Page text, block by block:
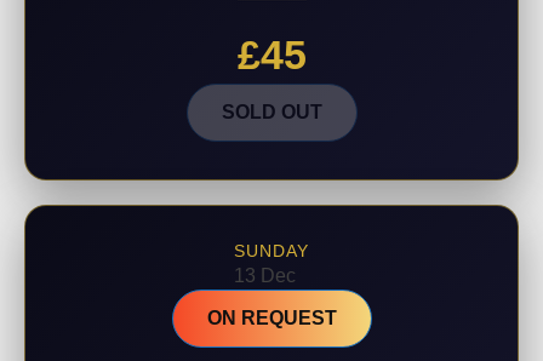
£45
SOLD OUT
SUNDAY
13 Dec
ON REQUEST